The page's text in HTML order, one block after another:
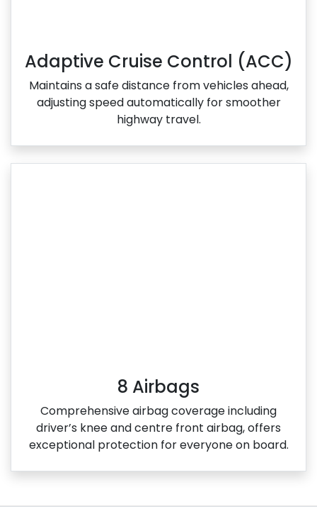
Adaptive Cruise Control (ACC)
Maintains a safe distance from vehicles ahead,
adjusting speed automatically for smoother
highway travel.
8 Airbags
Comprehensive airbag coverage including
driver’s knee and centre front airbag, offers
exceptional protection for everyone on board.